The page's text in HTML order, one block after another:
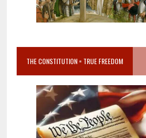
THE CONSTITUTION = TRUE FREEDOM